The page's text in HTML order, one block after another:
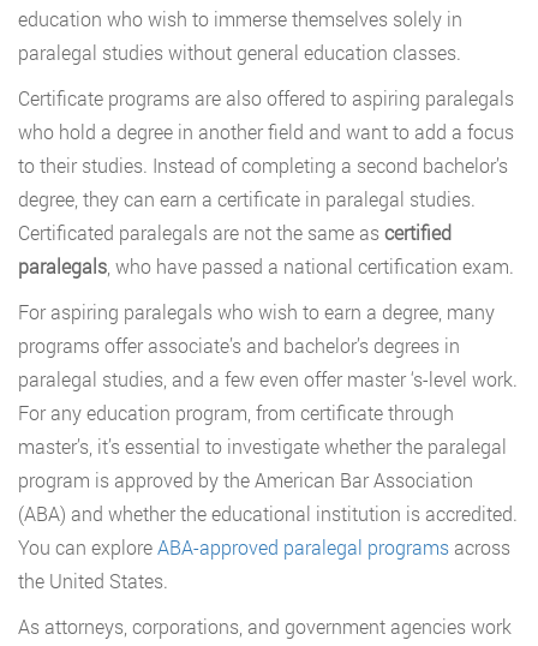
education who wish to immerse themselves solely in
paralegal studies without general education classes.
Certificate programs are also offered to aspiring paralegals
who hold a degree in another field and want to add a focus
to their studies. Instead of completing a second bachelor’s
degree, they can earn a certificate in paralegal studies.
Certificated paralegals are not the same ascertified
paralegals, who have passed a national certification exam.
For aspiring paralegals who wish to earn a degree, many
programs offer associate’s and bachelor’s degrees in
paralegal studies, and a few even offer master ‘s-level work.
For any education program, from certificate through
master’s, it’s essential to investigate whether the paralegal
program is approved by the American Bar Association
(ABA) and whether the educational institution is accredited.
You can exploreABA-approved paralegal programs across
the United States.
As attorneys, corporations, and government agencies work